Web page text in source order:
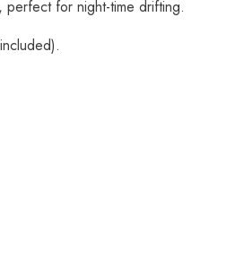
for night-time drifting.